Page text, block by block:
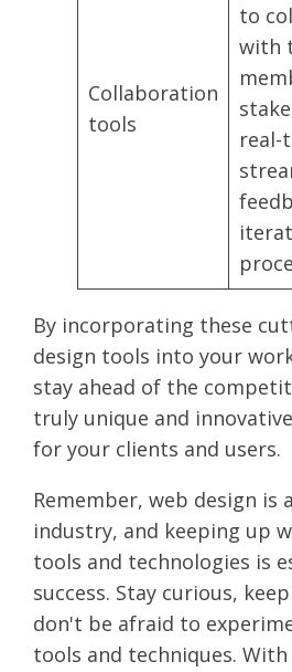
Collaboration
tools
to
with
real-
By incorporating these
design tools into your
stay ahead of the
truly unique and
for your clients and users.
Remember, web design is
industry, and keeping up
tools and technologies is
success. Stay curious,
don't be afraid to
tools and techniques.